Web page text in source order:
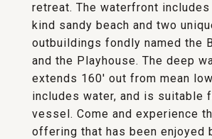
retreat. The waterfront
kind sandy beach and two
outbuildings fondly named the
and the Playhouse. The deep
extends 160' out from mean
includes water, and is suitable
vessel. Come and experience
offering that has been enjoyed